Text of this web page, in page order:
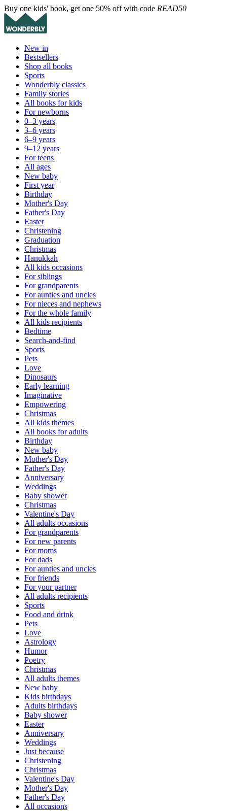
Buy one kids' book, get one 50% off with code READ50
New in
Bestsellers
Shop all books
Sports
Wonderbly classics
Family stories
All books for kids
For newborns
0–3 years
3–6 years
6–9 years
9–12 years
For teens
All ages
New baby
First year
Birthday
Mother's Day
Father's Day
Easter
Christening
Graduation
Christmas
Hanukkah
All kids occasions
For siblings
For grandparents
For aunties and uncles
For nieces and nephews
For the whole family
All kids recipients
Bedtime
Search-and-find
Sports
Pets
Love
Dinosaurs
Early learning
Imaginative
Empowering
Christmas
All kids themes
All books for adults
Birthday
New baby
Mother's Day
Father's Day
Anniversary
Weddings
Baby shower
Christmas
Valentine's Day
All adults occasions
For grandparents
For new parents
For moms
For dads
For aunties and uncles
For friends
For your partner
All adults recipients
Sports
Food and drink
Pets
Love
Astrology
Humor
Poetry
Christmas
All adults themes
New baby
Kids birthdays
Adults birthdays
Baby shower
Easter
Anniversary
Weddings
Just because
Christening
Christmas
Valentine's Day
Mother's Day
Father's Day
All occasions